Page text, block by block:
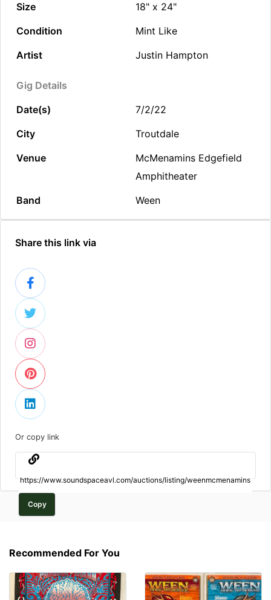
Size
18" x 24"
Condition
Mint Like
Artist
Justin Hampton
Gig Details
Date(s)
7/2/22
City
Troutdale
Venue
McMenamins Edgefield
Amphitheater
Band
Ween
Share this link via
Or copy link
Copy
Recommended For You